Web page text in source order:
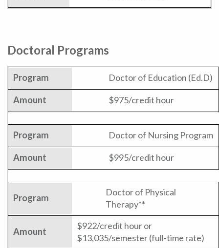
Doctoral Programs
Doctor of Education (Ed.D)
$975/credit hour
Doctor of Nursing Program
$995/credit hour
Doctor of Physical
Therapy**
$922/credit hour or
$13,035/semester (full-time rate)